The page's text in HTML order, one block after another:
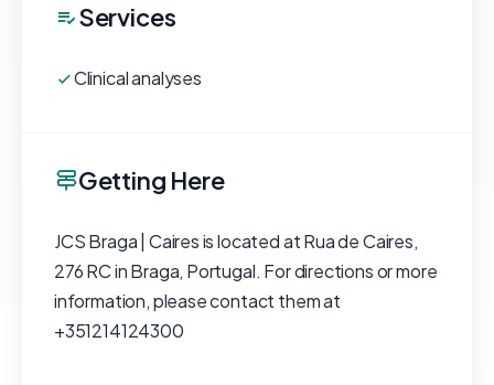
Services
Clinical analyses
Getting Here
JCS Braga | Caires is located at Rua de Caires,
276 RC in Braga, Portugal. For directions or more
information, please contact them at
+351214124300